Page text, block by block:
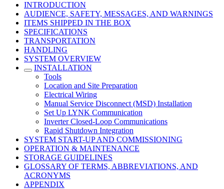
INTRODUCTION
AUDIENCE, SAFETY, MESSAGES, AND WARNINGS
ITEMS SHIPPED IN THE BOX
SPECIFICATIONS
TRANSPORTATION
HANDLING
SYSTEM OVERVIEW
INSTALLATION
Tools
Location and Site Preparation
Electrical Wiring
Manual Service Disconnect (MSD) Installation
Set Up LYNK Communication
Inverter Closed-Loop Communications
Rapid Shutdown Integration
SYSTEM START-UP AND COMMISSIONING
OPERATION & MAINTENANCE
STORAGE GUIDELINES
GLOSSARY OF TERMS, ABBREVIATIONS, AND
ACRONYMS
APPENDIX